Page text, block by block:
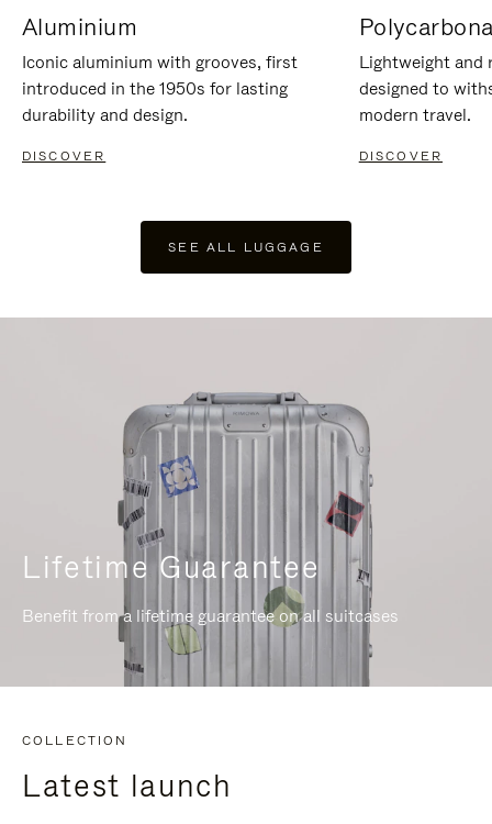
Aluminium
Iconic aluminium with grooves, first
introduced in the 1950s for lasting
durability and design.
DISCOVER
Lightweight and
designed to
modern travel.
DISCOVER
SEE ALL LUGGAGE
Lifetime Guarantee
Benefit from a lifetime guarantee on all suitcases
COLLECTION
Latest launch